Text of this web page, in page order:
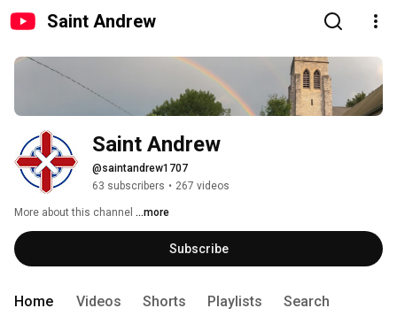
Saint Andrew
Saint Andrew
@saintandrew1707
63 subscribers • 267 videos
More about this channel ...more
Subscribe
Home Videos Shorts Playlists Search